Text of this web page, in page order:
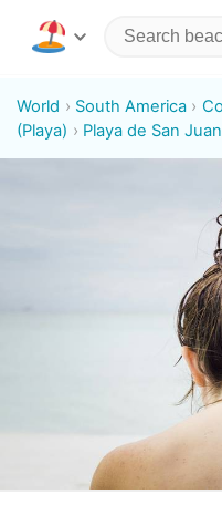
World South America
(Playa)
Playa de San Juan